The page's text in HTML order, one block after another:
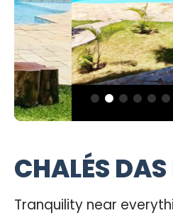
CHALÉS DAS
Tranquility near